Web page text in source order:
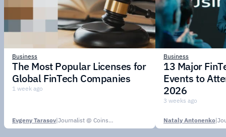
Business
The Most Popular Licenses for
Global FinTech Companies
1 week ago
Evgeny Tarasov| Journalist @ CoinsPaid Media
Business
13 Major
Events to
2026
3 weeks ago
Nataly Antonenko|